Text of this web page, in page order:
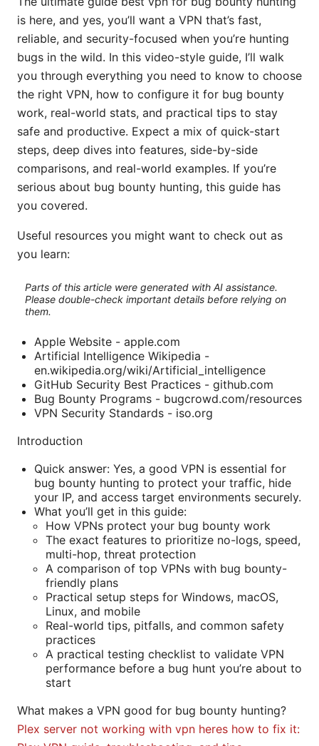
is here, and yes, you’ll want a VPN that’s fast,
reliable, and security-focused when you’re hunting
bugs in the wild. In this video-style guide, I’ll walk
you through everything you need to know to choose
the right VPN, how to configure it for bug bounty
work, real-world stats, and practical tips to stay
safe and productive. Expect a mix of quick-start
steps, deep dives into features, side-by-side
comparisons, and real-world examples. If you’re
serious about bug bounty hunting, this guide has
you covered.
Useful resources you might want to check out as
you learn:
Parts of this article were generated with AI assistance.
Please double-check important details before relying on
them.
Apple Website - apple.com
Artificial Intelligence Wikipedia -
en.wikipedia.org/wiki/Artificial_intelligence
GitHub Security Best Practices - github.com
Bug Bounty Programs - bugcrowd.com/resources
VPN Security Standards - iso.org
Introduction
Quick answer: Yes, a good VPN is essential for
bug bounty hunting to protect your traffic, hide
your IP, and access target environments securely.
What you’ll get in this guide:
How VPNs protect your bug bounty work
The exact features to prioritize no-logs, speed,
multi-hop, threat protection
A comparison of top VPNs with bug bounty-
friendly plans
Practical setup steps for Windows, macOS,
Linux, and mobile
Real-world tips, pitfalls, and common safety
practices
A practical testing checklist to validate VPN
performance before a bug hunt you’re about to
start
What makes a VPN good for bug bounty hunting?
Plex server not working with vpn heres how to fix it: